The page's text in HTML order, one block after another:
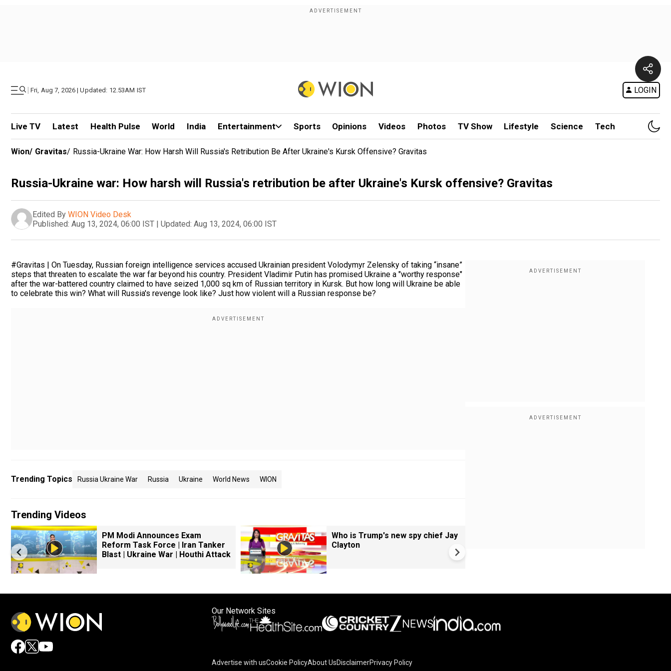
| Fri, Aug 7, 2026 | Updated: 12.53AM IST LOGIN
Live TV Latest Health Pulse World India Entertainment Sports Opinions Videos Photos TV Show Lifestyle Science Tech
Wion/ Gravitas/ Russia-Ukraine War: How Harsh Will Russia's Retribution Be After Ukraine's Kursk Offensive? Gravitas
Russia-Ukraine war: How harsh will Russia's retribution be after Ukraine's Kursk offensive? Gravitas
Edited By WION Video Desk
Published: Aug 13, 2024, 06:00 IST | Updated: Aug 13, 2024, 06:00 IST
#Gravitas | On Tuesday, Russian foreign intelligence services accused Ukrainian president Volodymyr Zelensky of taking “insane”
steps that threaten to escalate the war far beyond his country. President Vladimir Putin has promised Ukraine a "worthy response"
after the war-battered country claimed to have seized 1,000 sq km of Russian territory in Kursk. But how long will Ukraine be able
to celebrate this win? What will Russia's revenge look like? Just how violent will a Russian response be?
Trending Topics Russia Ukraine War Russia Ukraine World News WION
Trending Videos
PM Modi Announces Exam
Reform Task Force | Iran Tanker
Blast | Ukraine War | Houthi Attack
Who is Trump's new spy chief Jay
Clayton
Our Network Sites
Advertise with usCookie PolicyAbout UsDisclaimerPrivacy Policy